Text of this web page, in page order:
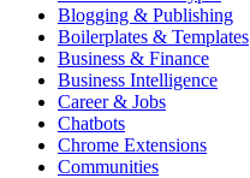
Blogging & Publishing
Boilerplates & Templates
Business & Finance
Business Intelligence
Career & Jobs
Chatbots
Chrome Extensions
Communities